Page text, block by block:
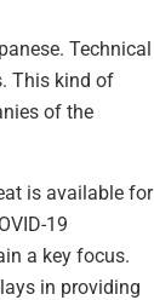
Technical
This kind of
of the
is available for
19
a key focus.
in providing